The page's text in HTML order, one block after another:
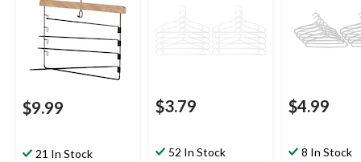
$9.99
21 In Stock
$3.79
52 In Stock
$4.99
8 In Stock